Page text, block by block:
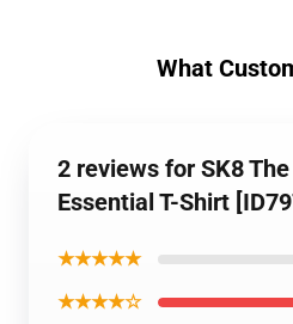
What
2 reviews for SK8
Essential T-Shirt
★★★★★
★★★★☆